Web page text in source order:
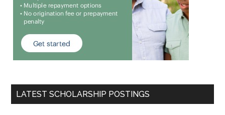
LATEST SCHOLARSHIP POSTINGS